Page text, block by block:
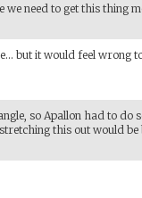
we need to get this thing
but it would feel
so Apallon had to do
this out would be